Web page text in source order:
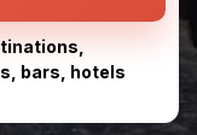
bars, hotels